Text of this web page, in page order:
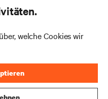
welche Cookies wir